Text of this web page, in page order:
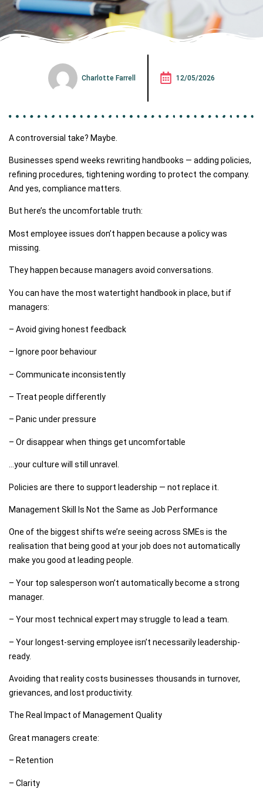
Charlotte Farrell 12/05/2026
A controversial take? Maybe.
Businesses spend weeks rewriting handbooks — adding policies,
refining procedures, tightening wording to protect the company.
And yes, compliance matters.
But here’s the uncomfortable truth:
Most employee issues don’t happen because a policy was
missing.
They happen because managers avoid conversations.
You can have the most watertight handbook in place, but if
managers:
– Avoid giving honest feedback
– Ignore poor behaviour
– Communicate inconsistently
– Treat people differently
– Panic under pressure
– Or disappear when things get uncomfortable
…your culture will still unravel.
Policies are there to support leadership — not replace it.
Management Skill Is Not the Same as Job Performance
One of the biggest shifts we’re seeing across SMEs is the
realisation that being good at your job does not automatically
make you good at leading people.
– Your top salesperson won’t automatically become a strong
manager.
– Your most technical expert may struggle to lead a team.
– Your longest-serving employee isn’t necessarily leadership-
ready.
Avoiding that reality costs businesses thousands in turnover,
grievances, and lost productivity.
The Real Impact of Management Quality
Great managers create:
– Retention
– Clarity